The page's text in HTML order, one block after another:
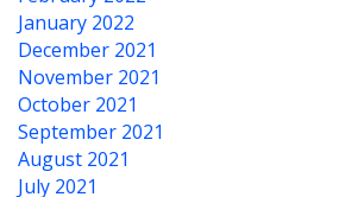
January 2022
December 2021
November 2021
October 2021
September 2021
August 2021
July 2021